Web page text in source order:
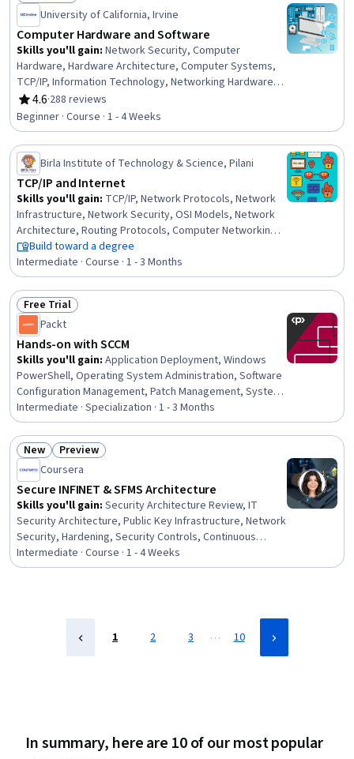
AI literacy, Information Technology, Computer
Architecture
Status: Free Trial
University of California, Irvine
Computer Hardware and Software
Skills you'll gain: Network Security, Computer
Hardware, Hardware Architecture, Computer Systems,
TCP/IP, Information Technology, Networking Hardware,
System Software, General Networking, OSI Models,
Computer Literacy, Network Protocols, Operating
Systems, System Configuration, Software Installation,
Security Software, Computer Networking, Software
Systems, Intranet, Data Storage
4.6
Rating, 4.6 out of 5 stars
·288 reviews
Beginner · Course · 1 - 4 Weeks
Birla Institute of Technology & Science, Pilani
TCP/IP and Internet
Skills you'll gain: TCP/IP, Network Protocols, Network
Infrastructure, Network Security, OSI Models, Network
Architecture, Routing Protocols, Computer Networking,
General Networking, Wireless Networks, Network
Administration, Network Routing, Network Performance
Management, Network Monitoring, Application Security,
Network Model, Live Streaming, Software-Defined
Networking, Digital Communications, Computer Security
Awareness Training
Build toward a degree
Intermediate · Course · 1 - 3 Months
Status: Free Trial
Free Trial
Packt
Hands-on with SCCM
Skills you'll gain: Application Deployment, Windows
PowerShell, Operating System Administration, Software
Configuration Management, Patch Management, System
Monitoring, Active Directory, Software Installation,
System Configuration, Data Maintenance, Microsoft
Intune (Mobile Device Management Software), Microsoft
Servers, Configuration Management, Operating
Systems, System Support, Package and Software
Management, Microsoft Windows, Azure Active
Directory, SQL Server Reporting Services, Systems
Administration
Intermediate · Specialization · 1 - 3 Months
Status: New
New Status: Preview
Preview
Coursera
Secure INFINET & SFMS Architecture
Skills you'll gain: Security Architecture Review, IT
Security Architecture, Public Key Infrastructure, Network
Security, Hardening, Security Controls, Continuous
Monitoring, Vulnerability Assessments, Disaster
Recovery, Cryptographic Protocols, System
Accounting, Accounting and Finance Software
Intermediate · Course · 1 - 4 Weeks
1 2 3 … 10
In summary, here are 10 of our most popular